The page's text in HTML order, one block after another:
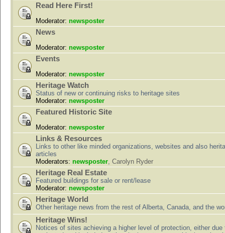
Read Here First!
Moderator: newsposter
News
Moderator: newsposter
Events
Moderator: newsposter
Heritage Watch
Status of new or continuing risks to heritage sites
Moderator: newsposter
Featured Historic Site
Moderator: newsposter
Links & Resources
Links to other like minded organizations, websites and also
articles
Moderators: newsposter, Carolyn Ryder
Heritage Real Estate
Featured buildings for sale or rent/lease
Moderator: newsposter
Heritage World
Other heritage news from the rest of Alberta, Canada, and the
Heritage Wins!
Notices of sites achieving a higher level of protection, either due